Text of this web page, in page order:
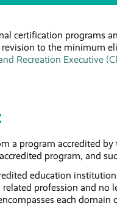
certification programs
to the minimum
Recreation Executive
a program accredited
program, and
education
profession and no
each